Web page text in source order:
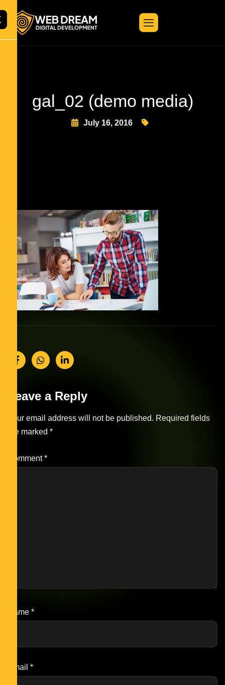
gal_02 (demo media)
July 16, 2016
Leave a Reply
Your email address will not be published. Required fields
are marked *
Comment*
Name *
Email *